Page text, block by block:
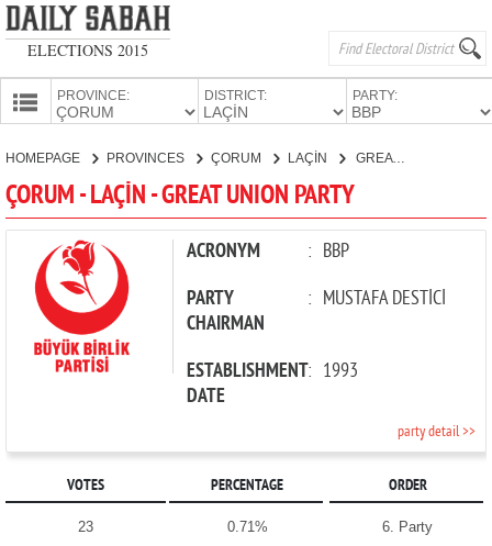
ELECTIONS 2015
PROVINCE: DISTRICT: PARTY:
CANDIDATES
PARTIES
HOMEPAGE PROVINCES ÇORUM LAÇİN GREAT UNION PARTY
ÇORUM - LAÇİN - GREAT UNION PARTY
ACRONYM : BBP
PARTY
CHAIRMAN
: MUSTAFA DESTİCİ
ESTABLISHMENT
DATE
: 1993
party detail >>
VOTES PERCENTAGE ORDER
23 0.71% 6. Party